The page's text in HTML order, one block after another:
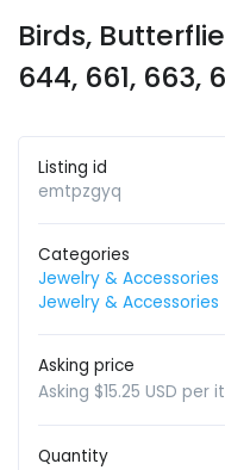
Birds,
644, 661, 663,
Listing id
emtpzgyq
Categories
Jewelry & Accessories
Jewelry & Accessories
Asking price
Asking $15.25 USD per
Quantity